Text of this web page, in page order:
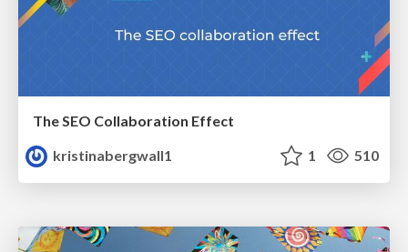
The SEO Collaboration Effect
kristinabergwall1
1 510